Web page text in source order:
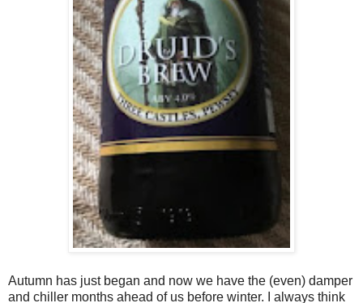
Autumn has just began and now we have the (even) damper
and chiller months ahead of us before winter. I always think